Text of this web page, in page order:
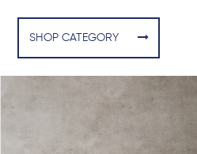
SHOP CATEGORY